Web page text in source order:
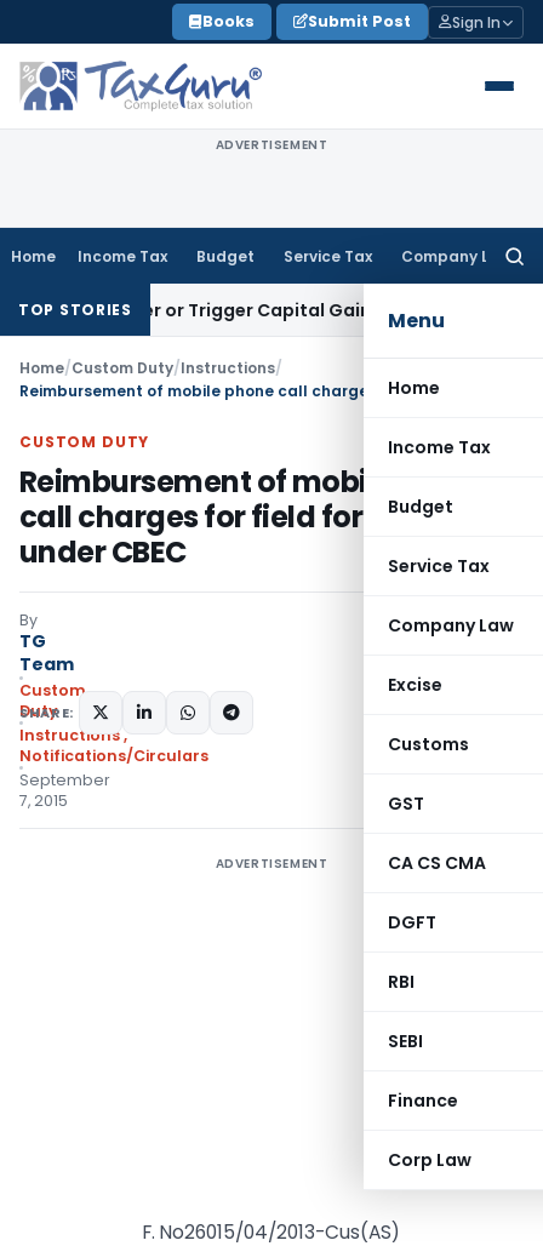
to
content
Books Submit Post Sign In
ADVERTISEMENT
Home Income Tax Budget Service Tax Company Law
Menu
Home
Income Tax
Budget
Service Tax
Company Law
Excise
Customs
GST
CA CS CMA
DGFT
RBI
SEBI
Finance
Corp Law
TOP STORIESor Trigger Capital Gains: ITAT Kolkata
Home/Custom Duty/Instructions/
CUSTOM DUTY
Reimbursement of mobile phone
call charges for field formations
under CBEC
By
TG
Team
Custom
Duty
Instructions,
Notifications/Circulars
September
7, 2015
SHARE:
ADVERTISEMENT
F. No26015/04/2013-Cus(AS)